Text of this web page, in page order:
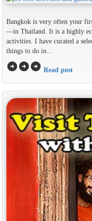
Bangkok is very often your
—in Thailand. It is a highly
activities. I have curated a
things to do in...
arrow_circle_rightarrow_circle_rightarrow_circle_right Read post